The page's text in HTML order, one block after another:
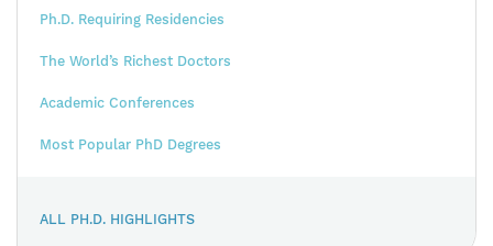
Ph.D. Requiring Residencies
The World’s Richest Doctors
Academic Conferences
Most Popular PhD Degrees
ALL PH.D. HIGHLIGHTS